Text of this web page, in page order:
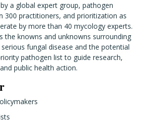
a global expert group, pathogen
300 practitioners, and prioritization as
by more than 40 mycology experts.
the knowns and unknowns surrounding
fungal disease and the potential
pathogen list to guide research,
public health action.